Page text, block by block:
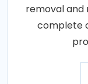
removal and
complete